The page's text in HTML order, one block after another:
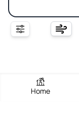
Home